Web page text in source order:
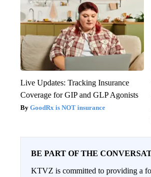
Live Updates: Tracking Insurance
Coverage for GIP and GLP Agonists
GoodRx is NOT insurance
BE PART OF THE
KTVZ is committed to providing a